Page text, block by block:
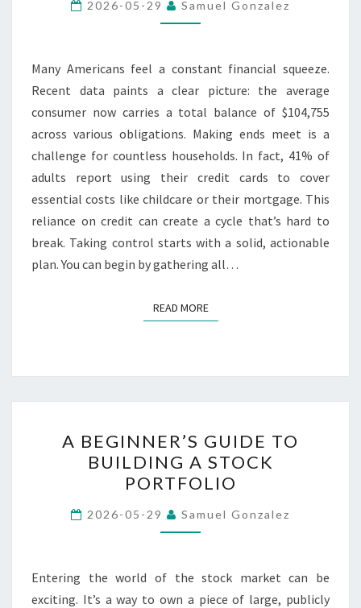
DEBT
2026-05-29 Samuel Gonzalez
Many Americans feel a constant financial squeeze.
Recent data paints a clear picture: the average
consumer now carries a total balance of $104,755
across various obligations. Making ends meet is a
challenge for countless households. In fact, 41% of
adults report using their credit cards to cover
essential costs like childcare or their mortgage. This
reliance on credit can create a cycle that’s hard to
break. Taking control starts with a solid, actionable
plan. You can begin by gathering all…
READ MOREREAD MORE
BEGINNER’S
GUIDE
TO
BUILDING
A
PORTFOLIO
A BEGINNER’S GUIDE TO
BUILDING A STOCK
PORTFOLIO
2026-05-29 Samuel Gonzalez
Entering the world of the stock market can be
exciting. It’s a way to own a piece of large, publicly